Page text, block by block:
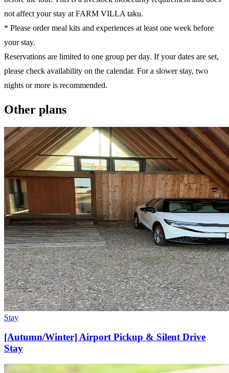
not affect your stay at FARM VILLA taku.
* Please order meal kits and experiences at least one week before
your stay.
Reservations are limited to one group per day. If your dates are set,
please check availability on the calendar. For a slower stay, two
nights or more is recommended.
Other plans
Stay
[Autumn/Winter] Airport Pickup & Silent Drive
Stay